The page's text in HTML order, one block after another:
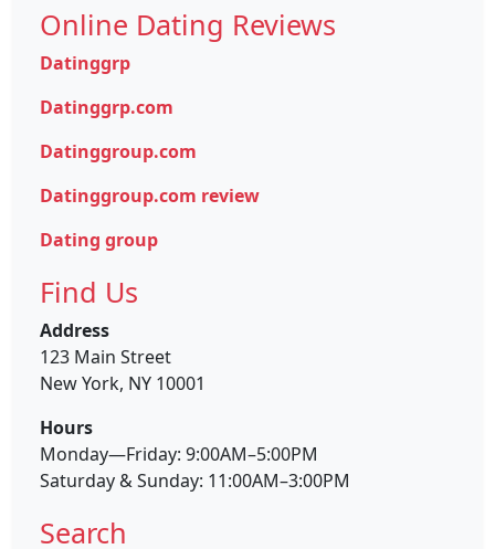
Online Dating Reviews
Datinggrp
Datinggrp.com
Datinggroup.com
Datinggroup.com review
Dating group
Find Us
Address
123 Main Street
New York, NY 10001
Hours
Monday—Friday: 9:00AM–5:00PM
Saturday & Sunday: 11:00AM–3:00PM
Search